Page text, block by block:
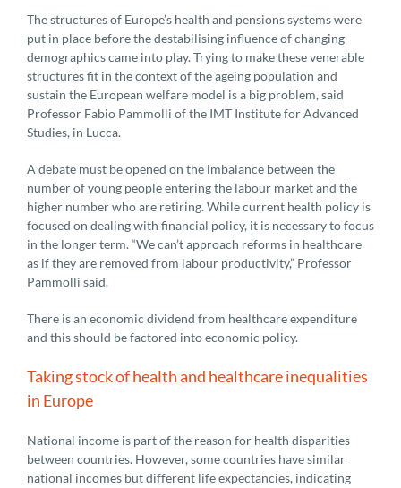
The structures of Europe’s health and pensions systems were
put in place before the destabilising influence of changing
demographics came into play. Trying to make these venerable
structures fit in the context of the ageing population and
sustain the European welfare model is a big problem, said
Professor Fabio Pammolli of the IMT Institute for Advanced
Studies, in Lucca.
A debate must be opened on the imbalance between the
number of young people entering the labour market and the
higher number who are retiring. While current health policy is
focused on dealing with financial policy, it is necessary to focus
in the longer term. “We can’t approach reforms in healthcare
as if they are removed from labour productivity,” Professor
Pammolli said.
There is an economic dividend from healthcare expenditure
and this should be factored into economic policy.
Taking stock of health and healthcare inequalities
in Europe
National income is part of the reason for health disparities
between countries. However, some countries have similar
national incomes but different life expectancies, indicating